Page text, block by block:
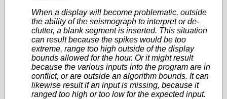
When a display will become problematic, outside
the ability of the seismograph to interpret or de-
clutter, a blank segment is inserted. This situation
can result because the spikes would be too
extreme, range too high outside of the display
bounds allowed for the hour. Or it might result
because the various inputs into the program are in
conflict, or are outside an algorithm bounds. It can
likewise result if an input is missing, because it
ranged too high or too low for the expected input.